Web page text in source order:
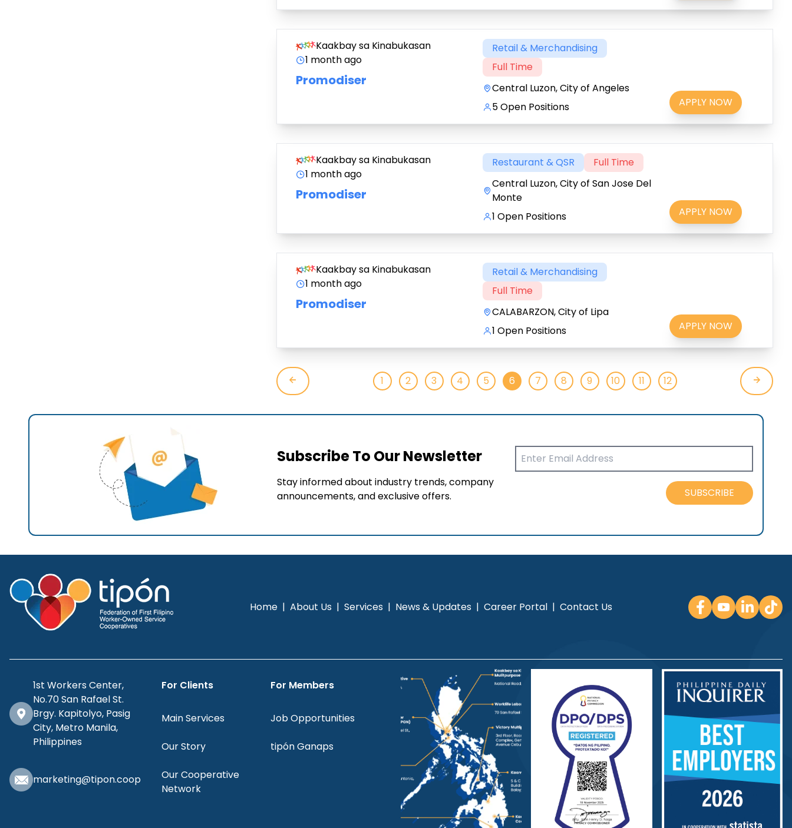
Kaakbay sa Kinabukasan
1 month ago
Promodiser
Retail & Merchandising
Full Time
Central Luzon, City of Angeles
5 Open Positions
APPLY NOW
Kaakbay sa Kinabukasan
1 month ago
Promodiser
Restaurant & QSR
Full Time
Central Luzon, City of San Jose Del
Monte
1 Open Positions
APPLY NOW
Kaakbay sa Kinabukasan
1 month ago
Promodiser
Retail & Merchandising
Full Time
CALABARZON, City of Lipa
1 Open Positions
APPLY NOW
1 2 3 4 5 6 7 8 9 10 11 12
Subscribe To Our Newsletter
Stay informed about industry trends, company
announcements, and exclusive offers.
SUBSCRIBE
Home | About Us | Services | News & Updates | Career Portal | Contact Us
1st Workers Center,
No.70 San Rafael St.
Brgy. Kapitolyo, Pasig
City, Metro Manila,
Philippines
marketing@tipon.coop
For Clients
Main Services
Our Story
Our Cooperative
Network
For Members
Job Opportunities
tipón Ganaps